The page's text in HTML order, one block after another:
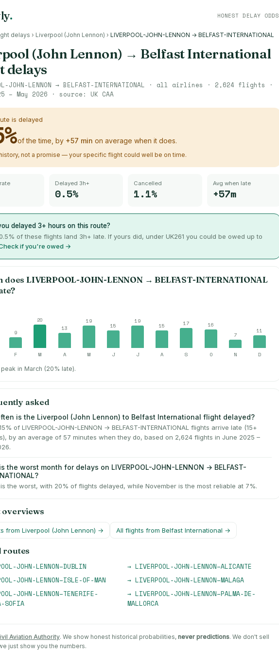
. HONEST DELAY ODDS
delays › Liverpool (John Lennon) › LIVERPOOL-JOHN-LENNON → BELFAST-INTERNATIONAL
(John Lennon) → Belfast International
delays
JOHN-LENNON → BELFAST-INTERNATIONAL · all airlines · 2,624 flights ·
– May 2026 · source: UK CAA
is delayed
%of the time, by +57 min on average when it does.
not a promise — your specific flight could well be on time.
Delayed 3h+
0.5%
Cancelled
1.1%
Avg when late
+57m
delayed 3+ hours on this route?
0.5% of these flights land 3h+ late. If yours did, under UK261 you could be owed up to
if you're owed →
doesLIVERPOOL-JOHN-LENNON→BELFAST-INTERNATIONAL
9
20
13
19
15
19
15 17
16
7
11
F M A M J J A S O N D
in March (20% late).
asked
is the Liverpool (John Lennon) to Belfast International flight delayed?
of LIVERPOOL-JOHN-LENNON → BELFAST-INTERNATIONAL flights arrive late (15+
by an average of 57 minutes when they do, based on 2,624 flights in June 2025 –
the worst month for delays on LIVERPOOL-JOHN-LENNON → BELFAST-
the worst, with 20% of flights delayed, while November is the most reliable at 7%.
from Liverpool (John Lennon) → All flights from Belfast International →
routes
JOHN-LENNON–DUBLIN → LIVERPOOL-JOHN-LENNON–ALICANTE
JOHN-LENNON–ISLE-OF-MAN → LIVERPOOL-JOHN-LENNON–MALAGA
JOHN-LENNON–TENERIFE-
SOFIA
→ LIVERPOOL-JOHN-LENNON–PALMA-DE-
MALLORCA
Aviation Authority. We show honest historical probabilities, never predictions. We don't sell
just show you the numbers.